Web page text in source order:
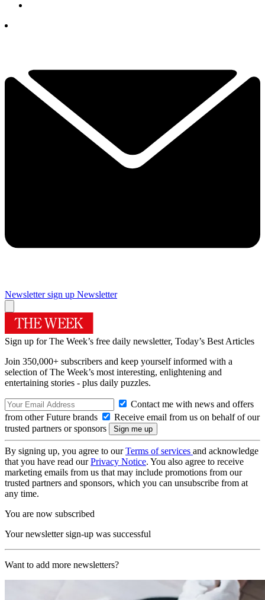
Newsletter sign up Newsletter
Sign up for The Week’s free daily newsletter, Today’s Best Articles
Join 350,000+ subscribers and keep yourself informed with a
selection of The Week’s most interesting, enlightening and
entertaining stories - plus daily puzzles.
Contact me with news and offers
from other Future brands
Receive email from us on behalf of our
trusted partners or sponsors
By signing up, you agree to ourTerms of services and acknowledge
that you have read ourPrivacy Notice. You also agree to receive
marketing emails from us that may include promotions from our
trusted partners and sponsors, which you can unsubscribe from at
any time.
You are now subscribed
Your newsletter sign-up was successful
Want to add more newsletters?